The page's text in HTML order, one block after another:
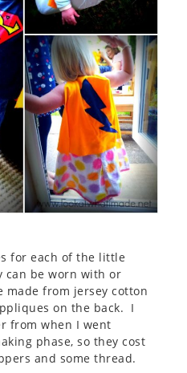
for each of the little
can be worn with or
made from jersey cotton
on the back. I
from when I went
phase, so they cost
and some thread.